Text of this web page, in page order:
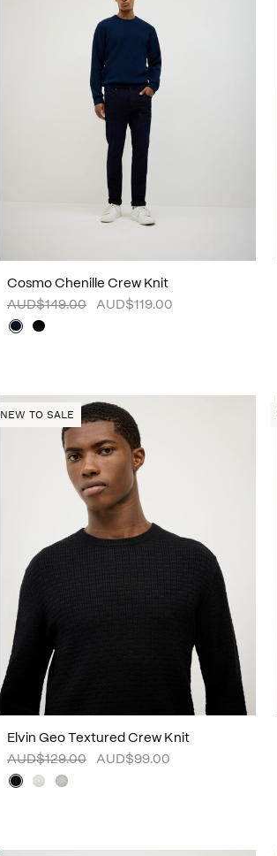
Cosmo Chenille Crew Knit
AUD$149.00
AUD$119.00
NEW TO SALE
Elvin Geo Textured Crew Knit
AUD$129.00
AUD$99.00